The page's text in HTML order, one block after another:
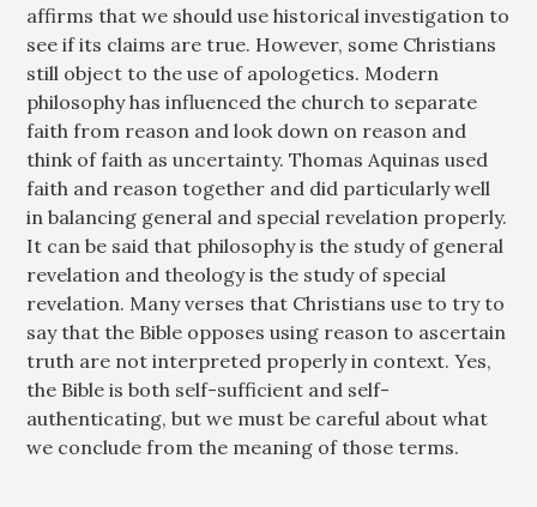
affirms that we should use historical investigation to
see if its claims are true. However, some Christians
still object to the use of apologetics. Modern
philosophy has influenced the church to separate
faith from reason and look down on reason and
think of faith as uncertainty. Thomas Aquinas used
faith and reason together and did particularly well
in balancing general and special revelation properly.
It can be said that philosophy is the study of general
revelation and theology is the study of special
revelation. Many verses that Christians use to try to
say that the Bible opposes using reason to ascertain
truth are not interpreted properly in context. Yes,
the Bible is both self-sufficient and self-
authenticating, but we must be careful about what
we conclude from the meaning of those terms.